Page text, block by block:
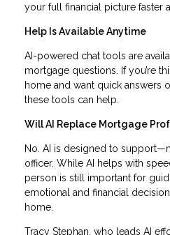
your full financial picture faster
Help Is Available Anytime
AI-powered chat tools are
mortgage questions. If you’re
home and want quick answers
these tools can help.
Will AI Replace Mortgage
No. AI is designed to
officer. While AI helps with
person is still important for
emotional and financial
home.
Tracy Stephan, who leads AI